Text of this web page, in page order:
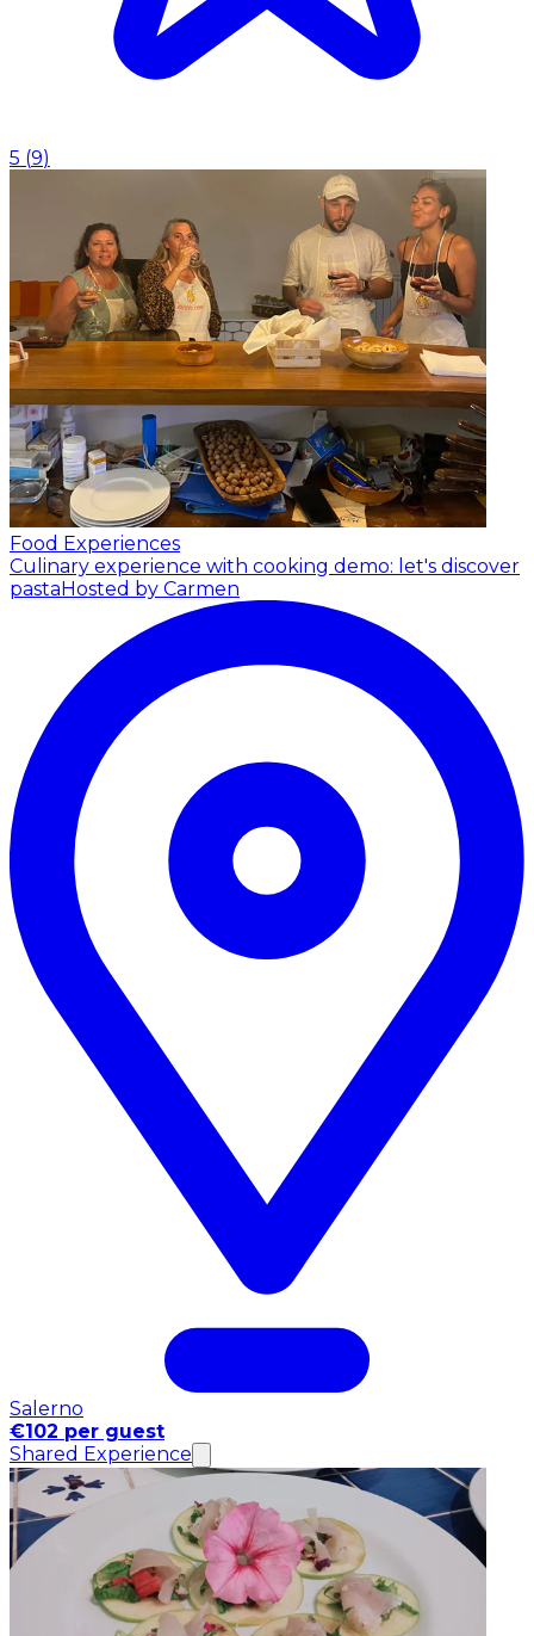
5 (9)
Food Experiences
Culinary experience with cooking demo: let's discover
pasta Hosted by Carmen
Salerno
€102 per guest
Shared Experience